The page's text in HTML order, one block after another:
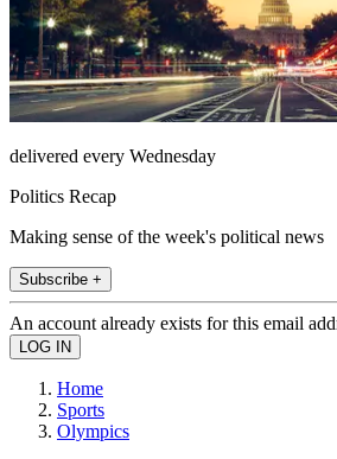
delivered every Wednesday
Politics Recap
Making sense of the week's political news
Subscribe +
An account already exists for this email
Home
Sports
Olympics